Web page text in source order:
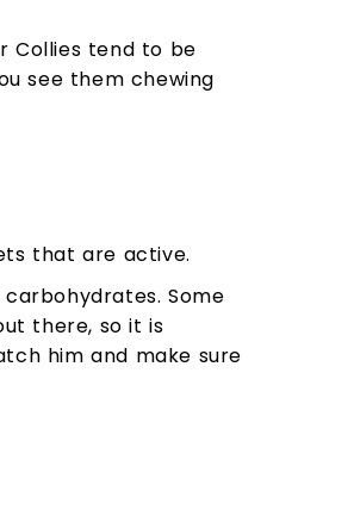
Collies tend to be
see them chewing
that are active.
Some
there, so it is
him and make sure